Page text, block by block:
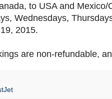
to USA and
Wednesdays,
2015.
are non-refundable,